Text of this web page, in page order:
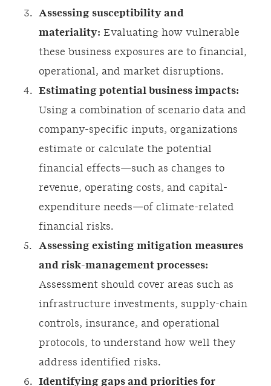
Assessing susceptibility and
materiality: Evaluating how vulnerable
these business exposures are to financial,
operational, and market disruptions.
Estimating potential business impacts:
Using a combination of scenario data and
company-specific inputs, organizations
estimate or calculate the potential
financial effects—such as changes to
revenue, operating costs, and capital-
expenditure needs—of climate-related
financial risks.
Assessing existing mitigation measures
and risk-management processes:
Assessment should cover areas such as
infrastructure investments, supply-chain
controls, insurance, and operational
protocols, to understand how well they
address identified risks.
Identifying gaps and priorities for